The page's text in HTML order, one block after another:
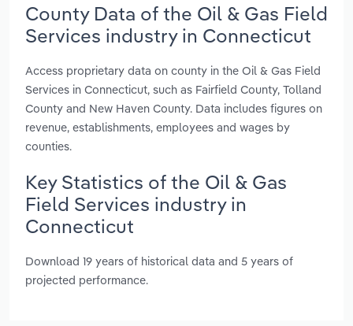
County Data of the Oil & Gas Field
Services industry in Connecticut
Access proprietary data on county in the Oil & Gas Field
Services in Connecticut, such as Fairfield County, Tolland
County and New Haven County. Data includes figures on
revenue, establishments, employees and wages by
counties.
Key Statistics of the Oil & Gas
Field Services industry in
Connecticut
Download 19 years of historical data and 5 years of
projected performance.